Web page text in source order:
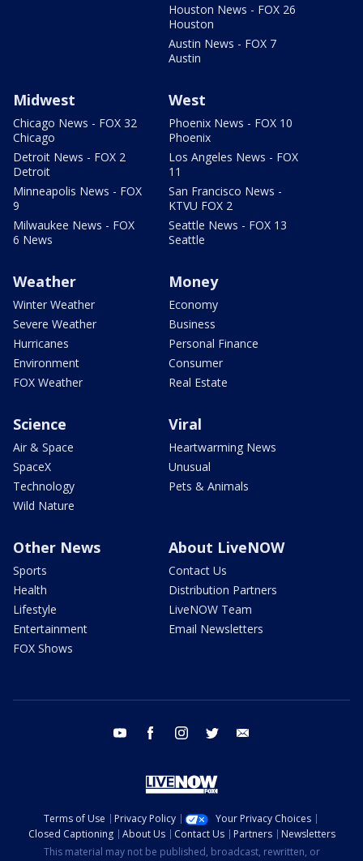
Houston News - FOX 26
Houston
Austin News - FOX 7
Austin
Midwest
Chicago News - FOX 32
Chicago
Detroit News - FOX 2
Detroit
Minneapolis News - FOX
9
Milwaukee News - FOX
6 News
West
Phoenix News - FOX 10
Phoenix
Los Angeles News - FOX
11
San Francisco News -
KTVU FOX 2
Seattle News - FOX 13
Seattle
Weather
Winter Weather
Severe Weather
Hurricanes
Environment
FOX Weather
Money
Economy
Business
Personal Finance
Consumer
Real Estate
Science
Air & Space
SpaceX
Technology
Wild Nature
Viral
Heartwarming News
Unusual
Pets & Animals
Other News
Sports
Health
Lifestyle
Entertainment
FOX Shows
About LiveNOW
Contact Us
Distribution Partners
LiveNOW Team
Email Newsletters
youtube facebook instagram twitter
Terms of Use Privacy Policy
Your Privacy Choices
Closed Captioning
About Us Contact Us Partners
Newsletters
This material may not be published, broadcast, rewritten, or